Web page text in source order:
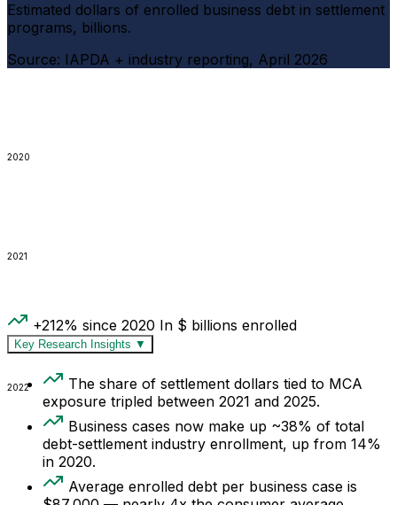
Estimated dollars of enrolled business debt in settlement
programs, billions.
Source: IAPDA + industry reporting, April 2026
2020
2021
2022
+212% since 2020 In $ billions enrolled
Key Research Insights ▼
The share of settlement dollars tied to MCA
exposure tripled between 2021 and 2025.
Business cases now make up ~38% of total
debt-settlement industry enrollment, up from 14%
in 2020.
Average enrolled debt per business case is